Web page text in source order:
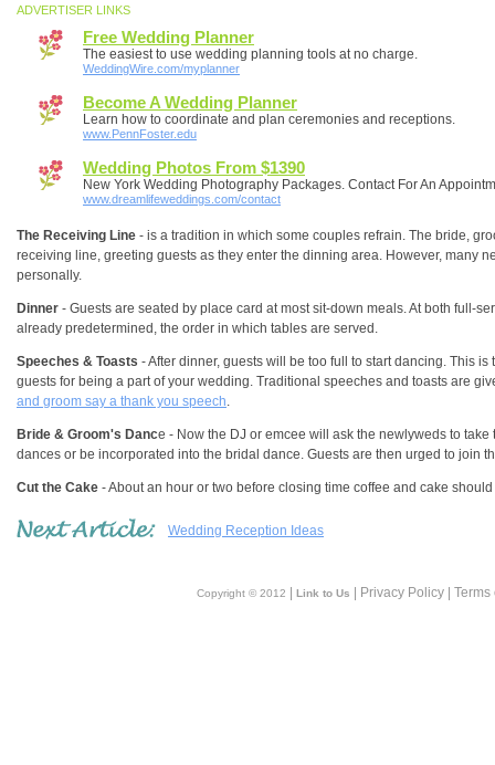
ADVERTISER LINKS
Free Wedding Planner
The easiest to use wedding planning tools at no charge.
WeddingWire.com/myplanner
Become A Wedding Planner
Learn how to coordinate and plan ceremonies and receptions.
www.PennFoster.edu
Wedding Photos From $1390
New York Wedding Photography Packages. Contact For An
www.dreamlifeweddings.com/contact
The Receiving Line - is a tradition in which some couples refrain. The bride,
receiving line, greeting guests as they enter the dinning area. However, many
personally.
Dinner - Guests are seated by place card at most sit-down meals. At both full-
already predetermined, the order in which tables are served.
Speeches & Toasts - After dinner, guests will be too full to start dancing. This
guests for being a part of your wedding. Traditional speeches and toasts are
and groom say a thank you speech.
Bride & Groom's Dance - Now the DJ or emcee will ask the newlyweds to
dances or be incorporated into the bridal dance. Guests are then urged to join
Cut the Cake - About an hour or two before closing time coffee and cake
Wedding Reception Ideas
Copyright © 2012 Link to Us | Privacy Policy |